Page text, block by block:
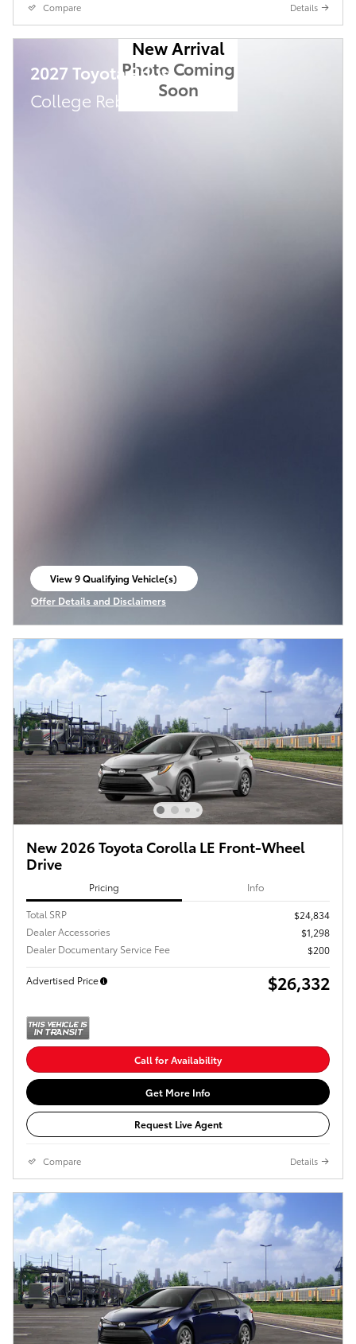
Compare Details
New Arrival
Photo Coming
Soon
2027 Toyota Prius
College Rebate
View 9 Qualifying Vehicle(s)
open in same tab
Offer Details and Disclaimers
Open Incentive Modal
New 2026 Toyota Corolla LE Front-Wheel
Drive
Pricing Info
Total SRP
$24,834
Dealer Accessories
$1,298
Dealer Documentary Service Fee
$200
Advertised Price $26,332
Call for Availability
Get More Info
Request Live Agent
Compare Details